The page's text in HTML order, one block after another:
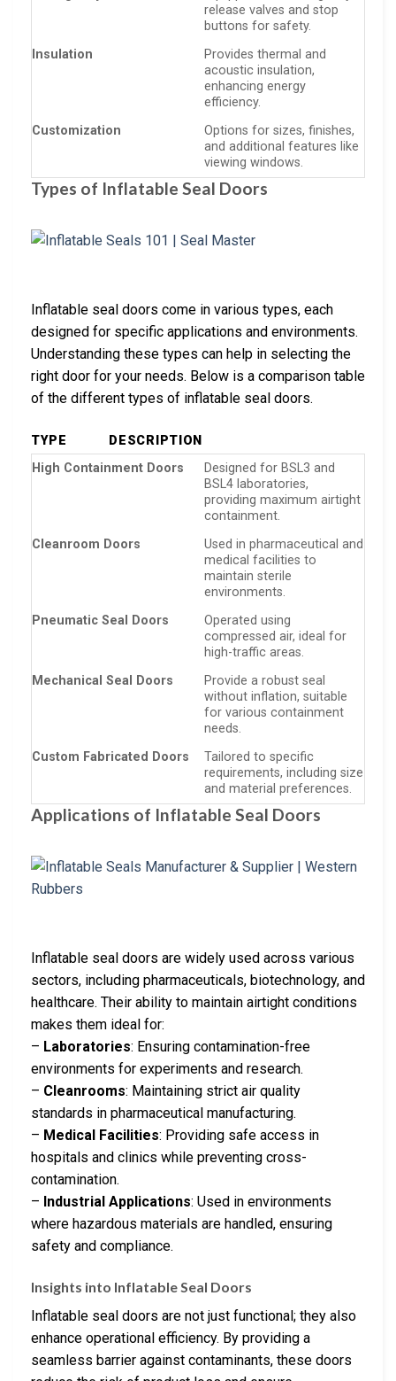
release valves and stop
buttons for safety.
Insulation
Provides thermal and
acoustic insulation,
enhancing energy
efficiency.
Customization
Options for sizes, finishes,
and additional features like
viewing windows.
Types of Inflatable Seal Doors
Inflatable seal doors come in various types, each
designed for specific applications and environments.
Understanding these types can help in selecting the
right door for your needs. Below is a comparison table
of the different types of inflatable seal doors.
TYPE
DESCRIPTION
High Containment Doors
Designed for BSL3 and
BSL4 laboratories,
providing maximum airtight
containment.
Cleanroom Doors
Used in pharmaceutical and
medical facilities to
maintain sterile
environments.
Pneumatic Seal Doors
Operated using
compressed air, ideal for
high-traffic areas.
Mechanical Seal Doors
Provide a robust seal
without inflation, suitable
for various containment
needs.
Custom Fabricated Doors
Tailored to specific
requirements, including size
and material preferences.
Applications of Inflatable Seal Doors
Inflatable seal doors are widely used across various
sectors, including pharmaceuticals, biotechnology, and
healthcare. Their ability to maintain airtight conditions
makes them ideal for:
– Laboratories: Ensuring contamination-free
environments for experiments and research.
– Cleanrooms: Maintaining strict air quality
standards in pharmaceutical manufacturing.
– Medical Facilities: Providing safe access in
hospitals and clinics while preventing cross-
contamination.
– Industrial Applications: Used in environments
where hazardous materials are handled, ensuring
safety and compliance.
Insights into Inflatable Seal Doors
Inflatable seal doors are not just functional; they also
enhance operational efficiency. By providing a
seamless barrier against contaminants, these doors